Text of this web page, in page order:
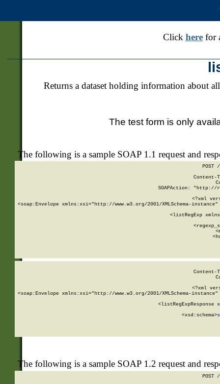
Click herefor
Returns a dataset holding information about
The test form is only
The following is a sample SOAP 1.1 request and
POST
SOAPAction: "http://
<?xml
<soap:Envelope xmlns:xsi="http://www.w3.org/2001/XMLSchema-
<listRegExp
<?xml
<soap:Envelope xmlns:xsi="http://www.w3.org/2001/XMLSchema-
<listRegExpResponse
        <xsd:schema>
The following is a sample SOAP 1.2 request and
POST